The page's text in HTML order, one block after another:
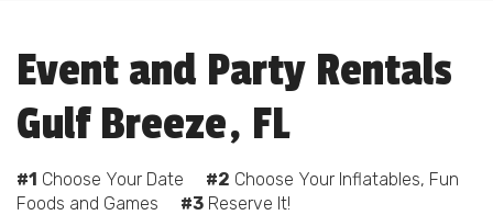
Event and Party Rentals
Gulf Breeze, FL
#1 Choose Your Date #2 Choose Your Inflatables, Fun
Foods and Games #3 Reserve It!